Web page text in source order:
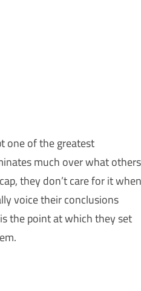
one of the greatest
much over what others
they don’t care for it when
voice their conclusions
the point at which they set